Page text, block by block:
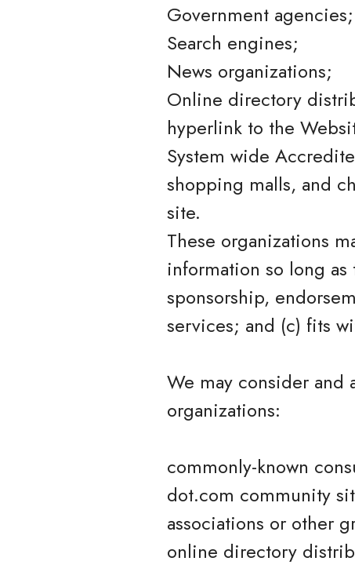
Government agencies;
Search engines;
News organizations;
Online directory
hyperlink to the
System wide
shopping malls, and
site.
These organizations
information so long
sponsorship,
services; and (c) fits
We may consider
organizations:
commonly-known
dot.com community
associations or other
online directory